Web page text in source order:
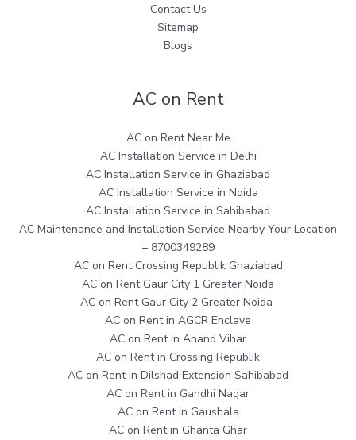
Contact Us
Sitemap
Blogs
AC on Rent
AC on Rent Near Me
AC Installation Service in Delhi
AC Installation Service in Ghaziabad
AC Installation Service in Noida
AC Installation Service in Sahibabad
AC Maintenance and Installation Service Nearby Your Location
– 8700349289
AC on Rent Crossing Republik Ghaziabad
AC on Rent Gaur City 1 Greater Noida
AC on Rent Gaur City 2 Greater Noida
AC on Rent in AGCR Enclave
AC on Rent in Anand Vihar
AC on Rent in Crossing Republik
AC on Rent in Dilshad Extension Sahibabad
AC on Rent in Gandhi Nagar
AC on Rent in Gaushala
AC on Rent in Ghanta Ghar